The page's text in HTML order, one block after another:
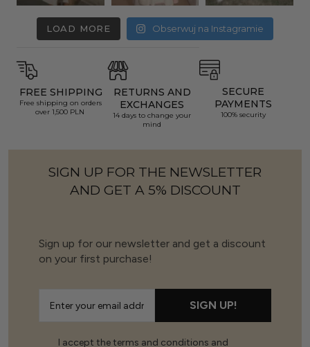
LOAD MORE Obserwuj na Instagramie
FREE SHIPPING
Free shipping on orders
over 1,500 PLN
RETURNS AND
EXCHANGES
14 days to change your
mind
SECURE
PAYMENTS
100% security
SIGN UP FOR THE NEWSLETTER
AND GET A 5% DISCOUNT
Sign up for our newsletter and get a discount
on your first purchase!
SIGN UP!
I accept the terms and conditions and